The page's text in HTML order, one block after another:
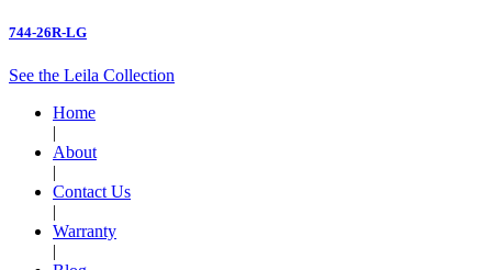
744-26R-LG
See the Leila Collection
Home
|
About
|
Contact Us
|
Warranty
|